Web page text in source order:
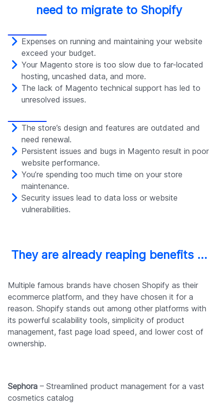
need to migrate to Shopify
Expenses on running and maintaining your website
exceed your budget.
Your Magento store is too slow due to far-located
hosting, uncashed data, and more.
The lack of Magento technical support has led to
unresolved issues.
The store’s design and features are outdated and
need renewal.
Persistent issues and bugs in Magento result in poor
website performance.
You’re spending too much time on your store
maintenance.
Security issues lead to data loss or website
vulnerabilities.
They are already reaping benefits …
Multiple famous brands have chosen Shopify as their
ecommerce platform, and they have chosen it for a
reason. Shopify stands out among other platforms with
its powerful scalability tools, simplicity of product
management, fast page load speed, and lower cost of
ownership.
Sephora – Streamlined product management for a vast
cosmetics catalog